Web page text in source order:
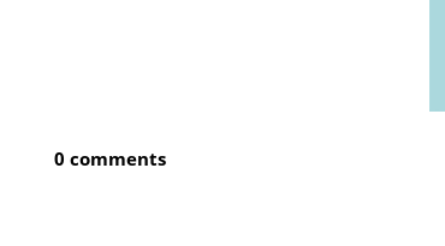
0 comments